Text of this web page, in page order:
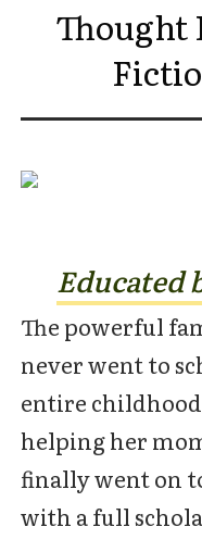
Thought
Educated
The powerful
never went to
entire
helping her
finally went on
with a full